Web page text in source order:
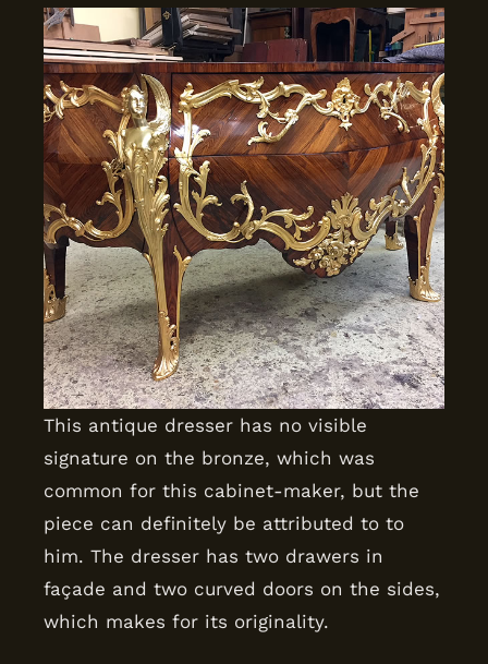
This antique dresser has no visible
signature on the bronze, which was
common for this cabinet-maker, but the
piece can definitely be attributed to to
him. The dresser has two drawers in
façade and two curved doors on the sides,
which makes for its originality.